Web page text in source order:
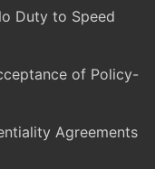
Duty to Speed
of Policy-
Agreements